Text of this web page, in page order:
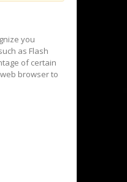
you
as Flash
of certain
browser to